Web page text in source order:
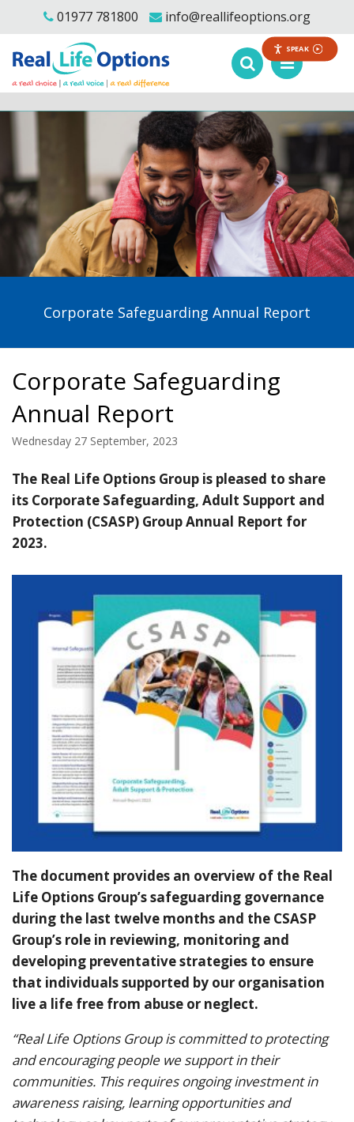
SPEAK
01977 781800 info@reallifeoptions.org
Corporate Safeguarding Annual Report
Corporate Safeguarding
Annual Report
Wednesday 27 September, 2023
The Real Life Options Group is pleased to share
its Corporate Safeguarding, Adult Support and
Protection (CSASP) Group Annual Report for
2023.
The document provides an overview of the Real
Life Options Group’s safeguarding governance
during the last twelve months and the CSASP
Group’s role in reviewing, monitoring and
developing preventative strategies to ensure
that individuals supported by our organisation
live a life free from abuse or neglect.
“Real Life Options Group is committed to protecting
and encouraging people we support in their
communities. This requires ongoing investment in
awareness raising, learning opportunities and